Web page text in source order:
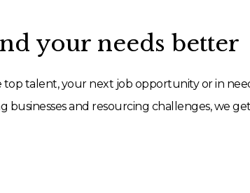
your needs better
talent, your next job opportunity or in
and resourcing challenges, we